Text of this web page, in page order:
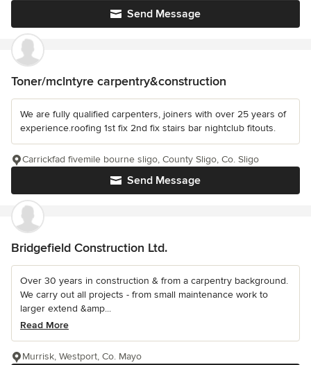
Send Message
Toner/mclntyre carpentry&construction
We are fully qualified carpenters, joiners with over 25 years of
experience.roofing 1st fix 2nd fix stairs bar nightclub fitouts.
Send Message
Carrickfad fivemile bourne sligo, County Sligo, Co. Sligo
Bridgefield Construction Ltd.
Over 30 years in construction & from a carpentry background.
We carry out all projects - from small maintenance work to
larger extend &amp...
Read More
Murrisk, Westport, Co. Mayo